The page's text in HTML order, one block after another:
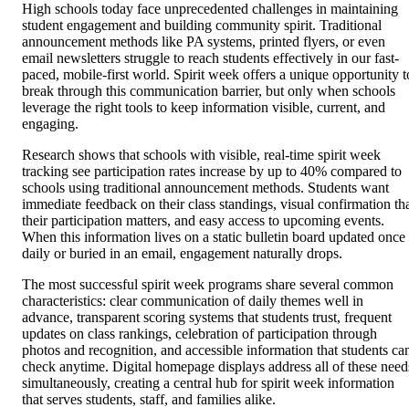
High schools today face unprecedented challenges in maintaining
student engagement and building community spirit. Traditional
announcement methods like PA systems, printed flyers, or even
email newsletters struggle to reach students effectively in our fast-
paced, mobile-first world. Spirit week offers a unique opportunity
break through this communication barrier, but only when schools
leverage the right tools to keep information visible, current, and
engaging.
Research shows that schools with visible, real-time spirit week
tracking see participation rates increase by up to 40% compared to
schools using traditional announcement methods. Students want
immediate feedback on their class standings, visual confirmation
their participation matters, and easy access to upcoming events.
When this information lives on a static bulletin board updated once
daily or buried in an email, engagement naturally drops.
The most successful spirit week programs share several common
characteristics: clear communication of daily themes well in
advance, transparent scoring systems that students trust, frequent
updates on class rankings, celebration of participation through
photos and recognition, and accessible information that students
check anytime. Digital homepage displays address all of these
simultaneously, creating a central hub for spirit week information
that serves students, staff, and families alike.